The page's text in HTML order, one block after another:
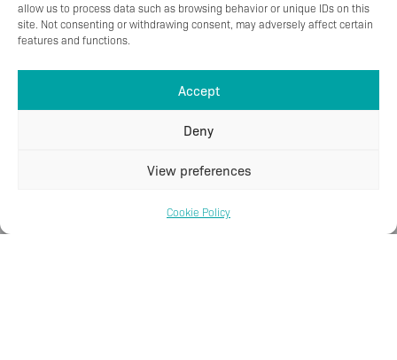
allow us to process data such as browsing behavior or unique IDs on this
site. Not consenting or withdrawing consent, may adversely affect certain
features and functions.
Accept
Deny
View preferences
Cookie Policy